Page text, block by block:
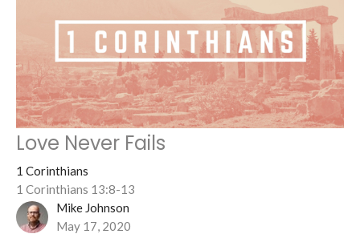
Love Never Fails
1 Corinthians
1 Corinthians 13:8-13
Mike Johnson
May 17, 2020